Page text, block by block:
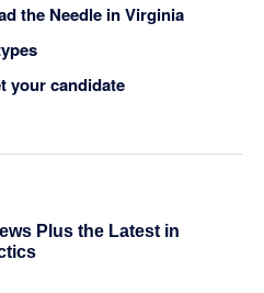
the Needle in Virginia
your candidate